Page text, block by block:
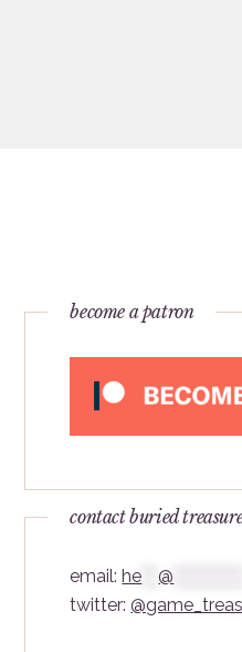
become a patron
contact buried
email:he ***@
twitter: